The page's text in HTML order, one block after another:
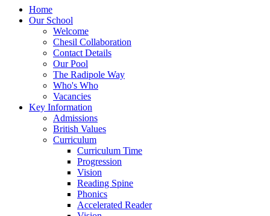
Home
Our School
Welcome
Chesil Collaboration
Contact Details
Our Pool
The Radipole Way
Who's Who
Vacancies
Key Information
Admissions
British Values
Curriculum
Curriculum Time
Progression
Vision
Reading Spine
Phonics
Accelerated Reader